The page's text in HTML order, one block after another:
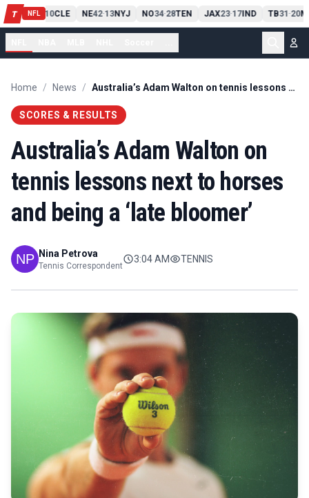
T NFL
PIT13 10CLE NE42-13NYJ NO34-28TEN JAX23-17IND TB31-20
Home / News / Australia’s Adam Walton on tennis lessons next to horses and being a ‘late bloomer’
SCORES & RESULTS
Australia’s Adam Walton on
tennis lessons next to horses
and being a ‘late bloomer’
Nina Petrova
Tennis Correspondent
3:04 AM TENNIS